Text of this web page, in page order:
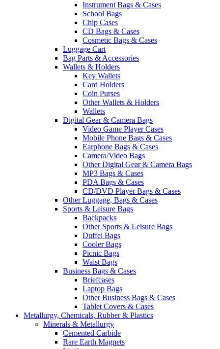
Instrument Bags & Cases
School Bags
Chip Cases
CD Bags & Cases
Cosmetic Bags & Cases
Luggage Cart
Bag Parts & Accessories
Wallets & Holders
Key Wallets
Card Holders
Coin Purses
Other Wallets & Holders
Wallets
Digital Gear & Camera Bags
Video Game Player Cases
Mobile Phone Bags & Cases
Earphone Bags & Cases
Camera/Video Bags
Other Digital Gear & Camera Bags
MP3 Bags & Cases
PDA Bags & Cases
CD/DVD Player Bags & Cases
Other Luggage, Bags & Cases
Sports & Leisure Bags
Backpacks
Other Sports & Leisure Bags
Duffel Bags
Cooler Bags
Picnic Bags
Waist Bags
Business Bags & Cases
Briefcases
Laptop Bags
Other Business Bags & Cases
Tablet Covers & Cases
Metallurgy, Chemicals, Rubber & Plastics
Minerals & Metallurgy
Cemented Carbide
Rare Earth Magnets